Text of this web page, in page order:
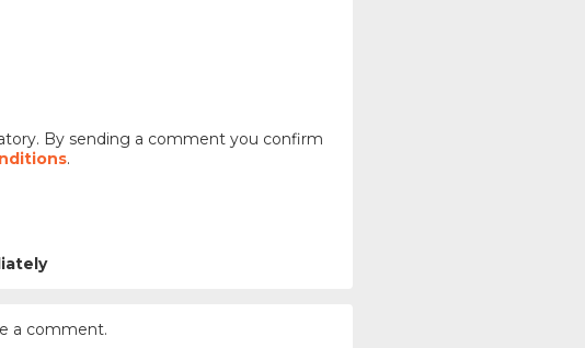
By sending a comment you confirm
.
a comment.